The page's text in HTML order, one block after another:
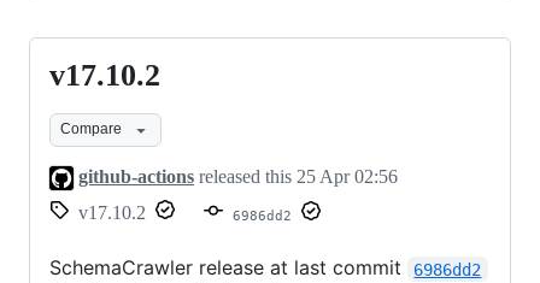
v17.10.2
v17.10.2
Compare
github-actions released this 25 Apr 02:56
v17.10.2
6986dd2
SchemaCrawler release at last commit 6986dd2